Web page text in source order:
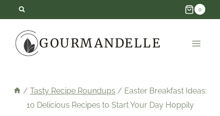
content
0
GOURMANDELLE
/ Tasty Recipe Roundups / Easter Breakfast Ideas:
10 Delicious Recipes to Start Your Day Hoppily